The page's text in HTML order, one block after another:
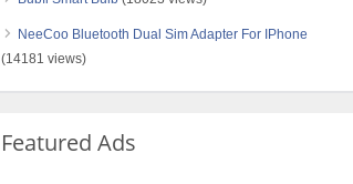
NeeCoo Bluetooth Dual Sim Adapter For IPhone
(14181 views)
Featured Ads